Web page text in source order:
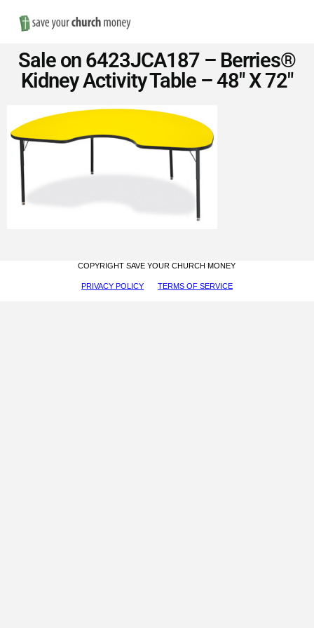
Save
Money
on
Church
Furniture
Sale on 6423JCA187 – Berries®
Kidney Activity Table – 48″ X 72″
COPYRIGHT SAVE YOUR CHURCH MONEY
PRIVACY POLICY TERMS OF SERVICE